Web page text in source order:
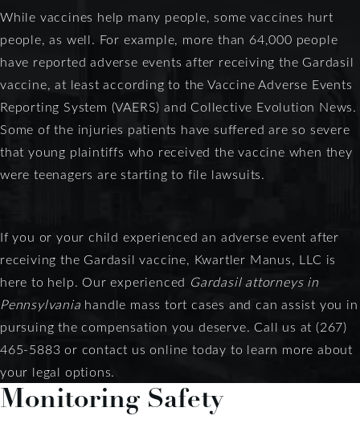
While vaccines help many people, some vaccines hurt
people, as well. For example, more than 64,000 people
have reported adverse events after receiving the Gardasil
vaccine, at least according to the Vaccine Adverse Events
Reporting System (VAERS) and Collective Evolution News.
Some of the injuries patients have suffered are so severe
that young plaintiffs who received the vaccine when they
were teenagers are starting to file lawsuits.
If you or your child experienced an adverse event after
receiving the Gardasil vaccine, Kwartler Manus, LLC is
here to help. Our experienced Gardasil attorneys in
Pennsylvania handle mass tort cases and can assist you in
pursuing the compensation you deserve. Call us at (267)
465-5883 or contact us online today to learn more about
your legal options.
Monitoring Safety